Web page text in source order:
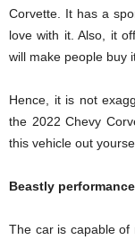
Corvette. It has a
love with it. Also, it
will make people buy
Hence, it is not
the 2022 Chevy
this vehicle out
Beastly
The car is capable of